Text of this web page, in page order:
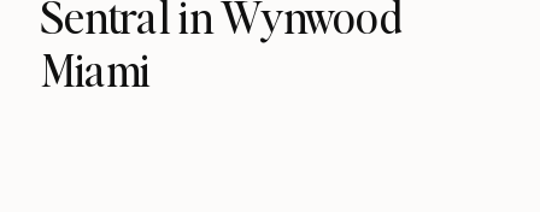
Sentral in Wynwood
Miami